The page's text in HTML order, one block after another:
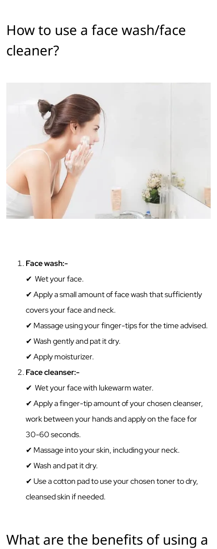
How to use a face wash/face
cleaner? ‌ ‌
Face‌ ‌wash:-‌ ‌
✔ Wet‌ ‌your‌ ‌face.
✔ Apply a small amount‌ ‌of‌ face wash that sufficiently
covers your face and neck. ‌
✔ Massage using your finger-tips for the time advised. ‌
✔ Wash‌ gently ‌and‌ ‌pat‌ ‌it‌ ‌dry.‌ ‌
✔ ‌Apply moisturizer.‌ ‌
Face‌ ‌cleanser:-‌ ‌
✔ Wet‌ ‌your‌ ‌face with lukewarm water.
✔ Apply‌ ‌a‌ ‌finger-tip‌ ‌amount‌ ‌of‌ ‌your‌ ‌chosen‌ ‌cleanser,‌
‌work‌ ‌between‌ ‌your‌ ‌hands‌ ‌and‌ ‌apply‌ ‌on‌ ‌the‌ ‌face‌ ‌for‌
‌30-60‌ ‌seconds.‌ ‌
✔ Massage‌ ‌into‌ ‌your‌ ‌skin,‌ ‌including‌ ‌your‌ ‌neck.‌ ‌ ‌
✔ Wash‌ ‌and‌ ‌pat‌ ‌it‌ ‌dry.‌ ‌
✔ Use‌ ‌a‌ ‌cotton‌ ‌pad‌ ‌to‌ ‌use‌ ‌your‌ ‌chosen‌ ‌toner‌ ‌to‌ ‌dry,‌
‌cleansed‌ ‌skin if needed.‌ ‌‌
What‌ ‌are‌ ‌the‌ ‌benefits‌ ‌of‌ ‌using‌ ‌a